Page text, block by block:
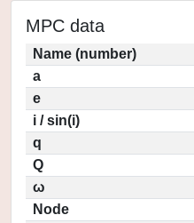
MPC data
Name (number)
a
e
i / sin(i)
q
Q
ω
Node